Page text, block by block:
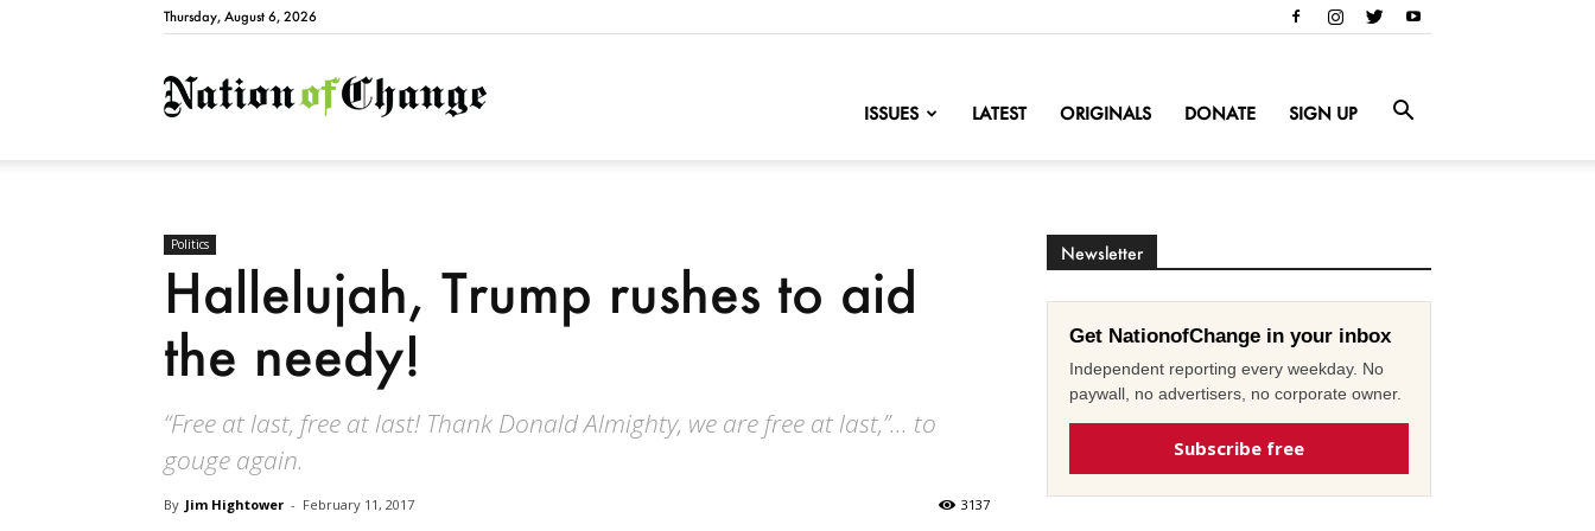
Thursday, August 6, 2026
NationofChange
ISSUES LATEST ORIGINALS DONATE SIGN UP
Politics
Hallelujah, Trump rushes to aid
the needy!
“Free at last, free at last! Thank Donald Almighty, we are free at last,”... to
gouge again.
By Jim Hightower - February 11, 2017 3137
Newsletter
Get NationofChange in your inbox
Independent reporting every weekday. No
paywall, no advertisers, no corporate owner.
Subscribe free